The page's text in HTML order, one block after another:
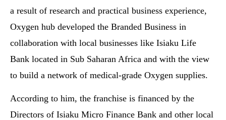
a result of research and practical business experience,
Oxygen hub developed the Branded Business in
collaboration with local businesses like Isiaku Life
Bank located in Sub Saharan Africa and with the view
to build a network of medical-grade Oxygen supplies.
According to him, the franchise is financed by the
Directors of Isiaku Micro Finance Bank and other local